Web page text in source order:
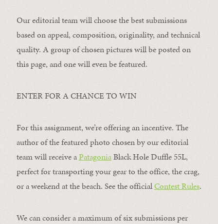
Our editorial team will choose the best submissions
based on appeal, composition, originality, and technical
quality. A group of chosen pictures will be posted on
this page, and one will even be featured.
ENTER FOR A CHANCE TO WIN
For this assignment, we’re offering an incentive. The
author of the featured photo chosen by our editorial
team will receive aPatagoniaBlack Hole Duffle 55L,
perfect for transporting your gear to the office, the crag,
or a weekend at the beach. See the officialContest Rules.
We can consider a maximum of six submissions per